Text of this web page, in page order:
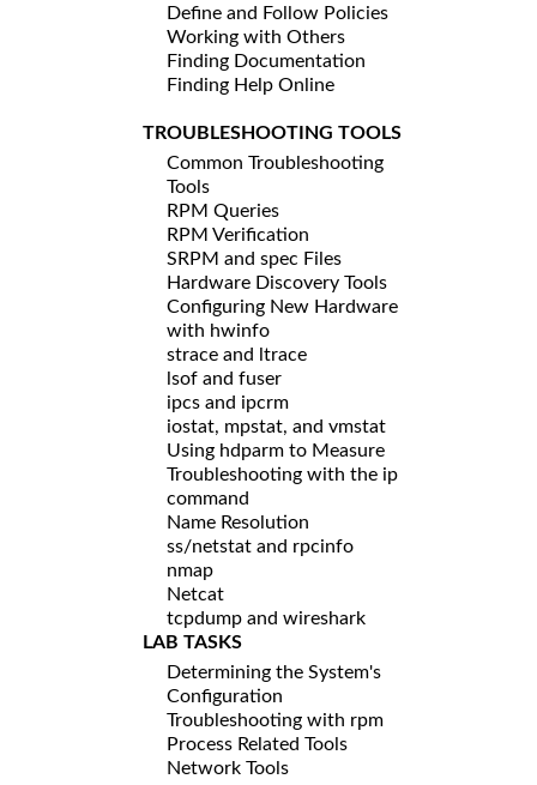
Define and Follow Policies
Working with Others
Finding Documentation
Finding Help Online
TROUBLESHOOTING TOOLS
Common Troubleshooting
Tools
RPM Queries
RPM Verification
SRPM and spec Files
Hardware Discovery Tools
Configuring New Hardware
with hwinfo
strace and ltrace
lsof and fuser
ipcs and ipcrm
iostat, mpstat, and vmstat
Using hdparm to Measure
Troubleshooting with the ip
command
Name Resolution
ss/netstat and rpcinfo
nmap
Netcat
tcpdump and wireshark
LAB TASKS
Determining the System's
Configuration
Troubleshooting with rpm
Process Related Tools
Network Tools